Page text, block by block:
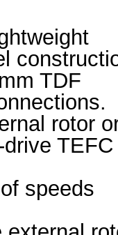
TDF
rotor
TEFC
speeds